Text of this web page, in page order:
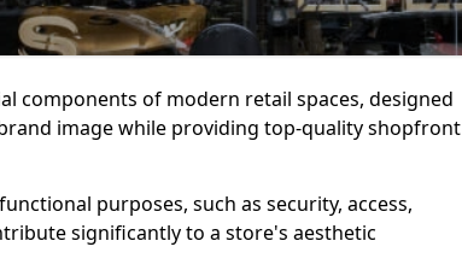
components of modern retail spaces, designed
image while providing top-quality shopfront
purposes, such as security, access,
significantly to a store's aesthetic